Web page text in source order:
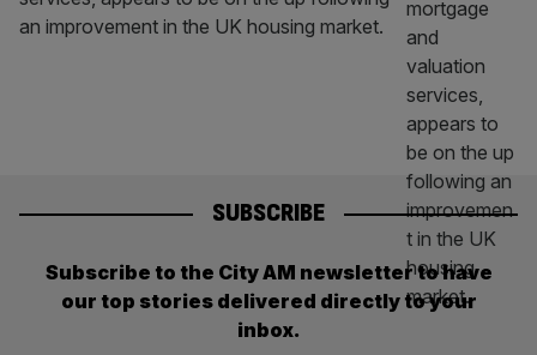
an improvement in the UK housing market.
SUBSCRIBE
Subscribe to the City AM newsletter to have
our top stories delivered directly to your
inbox.